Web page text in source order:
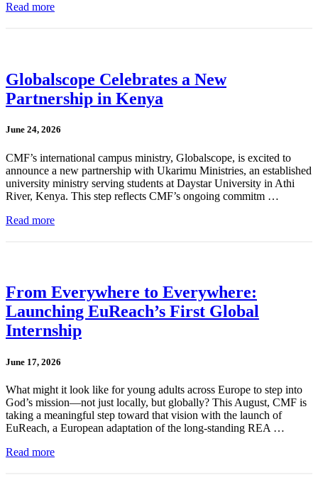
Read more
Globalscope Celebrates a New
Partnership in Kenya
June 24, 2026
CMF’s international campus ministry, Globalscope, is excited to
announce a new partnership with Ukarimu Ministries, an established
university ministry serving students at Daystar University in Athi
River, Kenya. This step reflects CMF’s ongoing commitm …
Read more
From Everywhere to Everywhere:
Launching EuReach’s First Global
Internship
June 17, 2026
What might it look like for young adults across Europe to step into
God’s mission—not just locally, but globally? This August, CMF is
taking a meaningful step toward that vision with the launch of
EuReach, a European adaptation of the long-standing REA …
Read more